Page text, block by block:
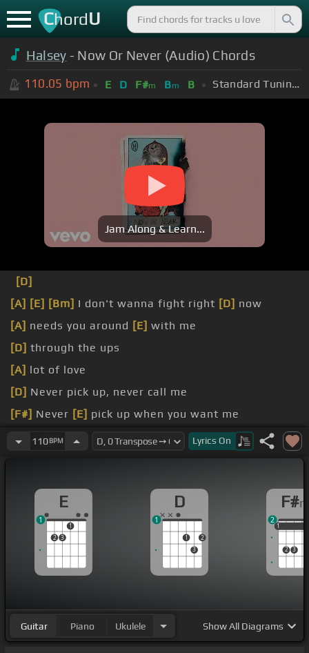
ChordU
Halsey - Now Or Never (Audio) Chords
110.05 bpm E D F#m Bm B Standard Tuning (EADGBE)
Jam Along & Learn...
[D]
[A] [E] [Bm] I don't wanna fight right [D] now
[A] needs you around [E] with me
[D] through the ups
[A] lot of love
[D] Never pick up, never call me
[F#] Never [E] pick up when you want me
Baby I done done enough talking
110BPM Lyrics On
E
2 3
1
1
D
1
3
2
1
F#
1
2 3
1
2
Guitar Piano Ukulele ShowAll Diagrams